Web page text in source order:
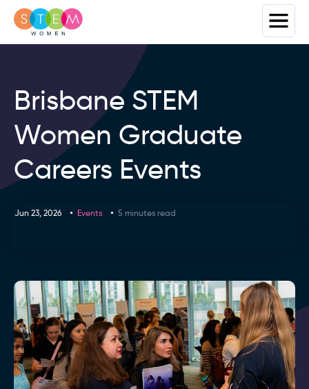
Brisbane STEM
Women Graduate
Careers Events
Jun 23, 2026 Events 5 minutes read